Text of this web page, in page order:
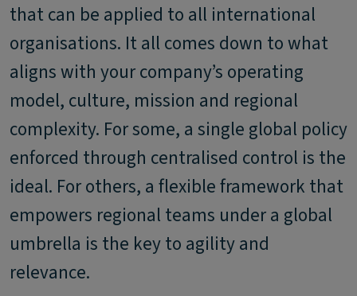
that can be applied to all international
organisations. It all comes down to what
aligns with your company’s operating
model, culture, mission and regional
complexity. For some, a single global policy
enforced through centralised control is the
ideal. For others, a flexible framework that
empowers regional teams under a global
umbrella is the key to agility and
relevance.